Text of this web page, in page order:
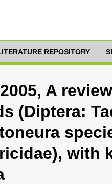
REPOSITORY
A
(Diptera:
with